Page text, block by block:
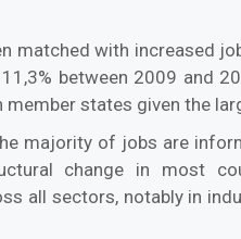
matched with increased
between 2009 and
states given the
majority of jobs are
change in most
all sectors, notably in